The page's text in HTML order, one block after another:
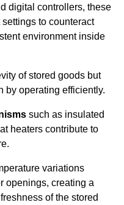
digital controllers, these
to counteract
environment inside
of stored goods but
by operating efficiently.
such as insulated
heaters contribute to
variations
openings, creating a
of the stored